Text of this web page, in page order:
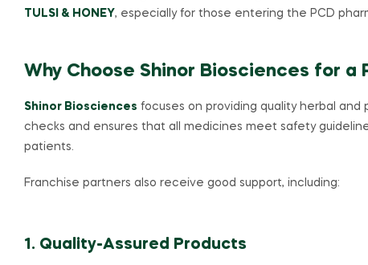
TULSI & HONEY, especially for those entering the PCD
Why Choose Shinor Biosciences for a
Shinor Biosciences focuses on providing quality herbal
checks and ensures that all medicines meet safety
patients.
Franchise partners also receive good support, including:
1. Quality-Assured Products